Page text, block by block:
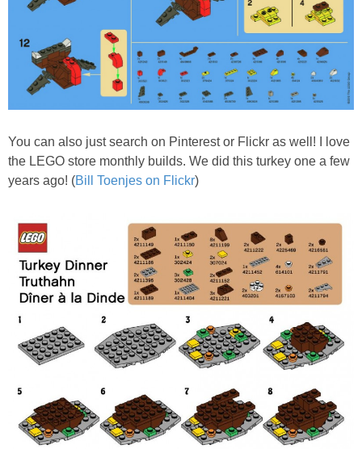
You can also just search on Pinterest or Flickr as well! I love
the LEGO store monthly builds. We did this turkey one a few
years ago! (Bill Toenjes on Flickr)